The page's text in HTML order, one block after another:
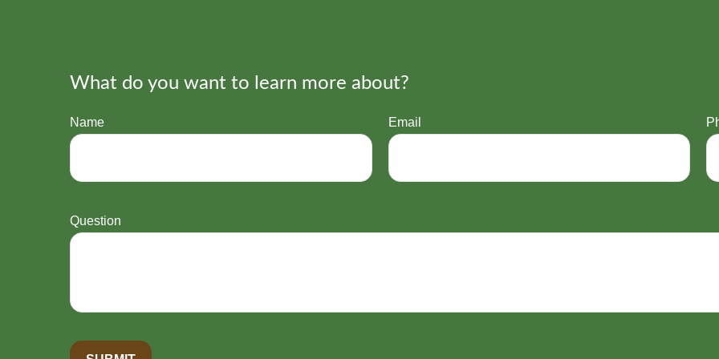
What do you want to learn more about?
Name Email
Question